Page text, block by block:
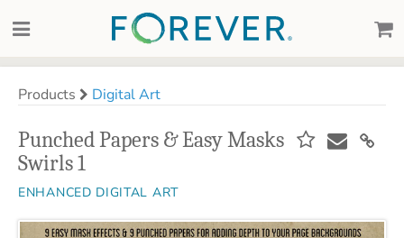
Products Digital Art
Punched Papers & Easy Masks
Swirls 1
ENHANCED DIGITAL ART